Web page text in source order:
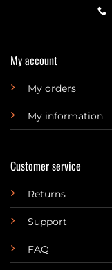
My account
My orders
My information
Customer service
Returns
Support
FAQ